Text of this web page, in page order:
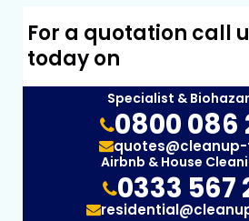
For a quotation call
today on
Specialist &
0800 086
Airbnb & House
0333 567